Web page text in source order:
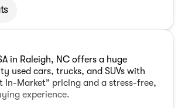
in Raleigh, NC offers a huge
used cars, trucks, and SUVs with
In-Market” pricing and a stress-free,
experience.